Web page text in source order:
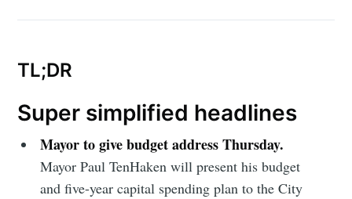
TL;DR
Super simplified headlines
Mayor to give budget address Thursday.
Mayor Paul TenHaken will present his budget
and five-year capital spending plan to the City